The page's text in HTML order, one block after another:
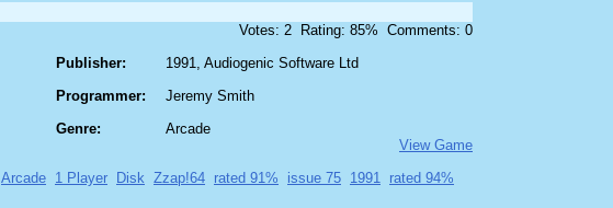
Votes: 2 Rating: 85% Comments: 0
Publisher:
Programmer:
Genre:
1991, Audiogenic Software Ltd
Jeremy Smith
Arcade
View Game
Arcade 1 Player Disk Zzap!64 rated 91% issue 75 1991 rated 94%